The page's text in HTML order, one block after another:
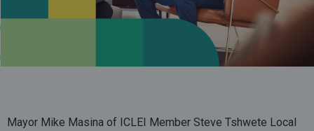
Mayor Mike Masina of ICLEI Member Steve Tshwete Local